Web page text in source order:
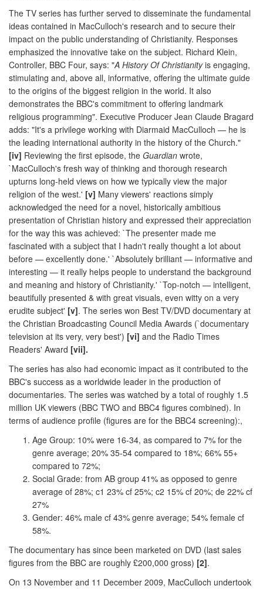
The TV series has further served to disseminate the fundamental
ideas contained in MacCulloch's research and to secure their
impact on the public understanding of Christianity. Responses
emphasized the innovative take on the subject. Richard Klein,
Controller, BBC Four, says: "A History Of Christianityis engaging,
stimulating and, above all, informative, offering the ultimate guide
to the origins of the biggest religion in the world. It also
demonstrates the BBC's commitment to offering landmark
religious programming". Executive Producer Jean Claude Bragard
adds: "It's a privilege working with Diarmaid MacCulloch — he is
the leading international authority in the history of the Church."
[iv] Reviewing the first episode, the Guardian wrote,
`MacCulloch's fresh way of thinking and thorough research
upturns long-held views on how we typically view the major
religion of the west.' [v] Many viewers' reactions simply
acknowledged the need for a novel, historically ambitious
presentation of Christian history and expressed their appreciation
for the way this was achieved: `The presenter made me
fascinated with a subject that I hadn't really thought a lot about
before — excellently done.' `Absolutely brilliant — informative and
interesting — it really helps people to understand the background
and meaning and history of Christianity.' `Top-notch — intelligent,
beautifully presented & with great visuals, even witty on a very
erudite subject' [v]. The series won Best TV/DVD documentary at
the Christian Broadcasting Council Media Awards (`documentary
television at its very, very best') [vi] and the Radio Times
Readers' Award [vii].
The series has also had economic impact as it contributed to the
BBC's success as a worldwide leader in the production of
documentaries. The series was watched by a total of roughly 1.5
million UK viewers (BBC TWO and BBC4 figures combined). In
terms of audience profile (figures are for the BBC4 screening):,
Age Group: 10% were 16-34, as compared to 7% for the
genre average; 20% 35-54 compared to 18%; 66% 55+
compared to 72%;
Social Grade: from AB group 41% as opposed to genre
average of 28%; c1 23% cf 25%; c2 15% cf 20%; de 22% cf
27%
Gender: 46% male cf 43% genre average; 54% female cf
58%.
The documentary has since been marketed on DVD (last sales
figures from the BBC are roughly £200,000 gross) [2].
On 13 November and 11 December 2009, MacCulloch undertook